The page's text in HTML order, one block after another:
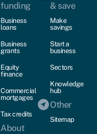
funding
Business
loans
Business
grants
Equity
finance
Commercial
mortgages
Tax credits
About
& save
Make
savings
Start a
business
Sectors
Knowledge
hub
Other
Sitemap